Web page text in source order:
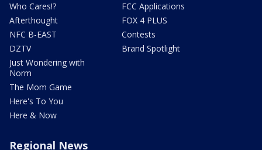
Who Cares!?
Afterthought
NFC B-EAST
DZTV
Just Wondering with
Norm
The Mom Game
Here's To You
Here & Now
FCC Applications
FOX 4 PLUS
Contests
Brand Spotlight
Regional News